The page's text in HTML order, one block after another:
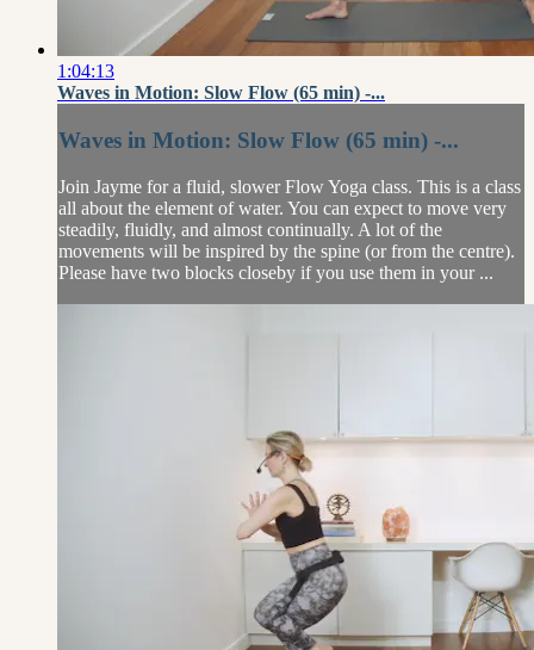
1:04:13
Waves in Motion: Slow Flow (65 min) -...
Waves in Motion: Slow Flow (65 min) -...
Join Jayme for a fluid, slower Flow Yoga class. This is a class
all about the element of water. You can expect to move very
steadily, fluidly, and almost continually. A lot of the
movements will be inspired by the spine (or from the centre).
Please have two blocks closeby if you use them in your ...